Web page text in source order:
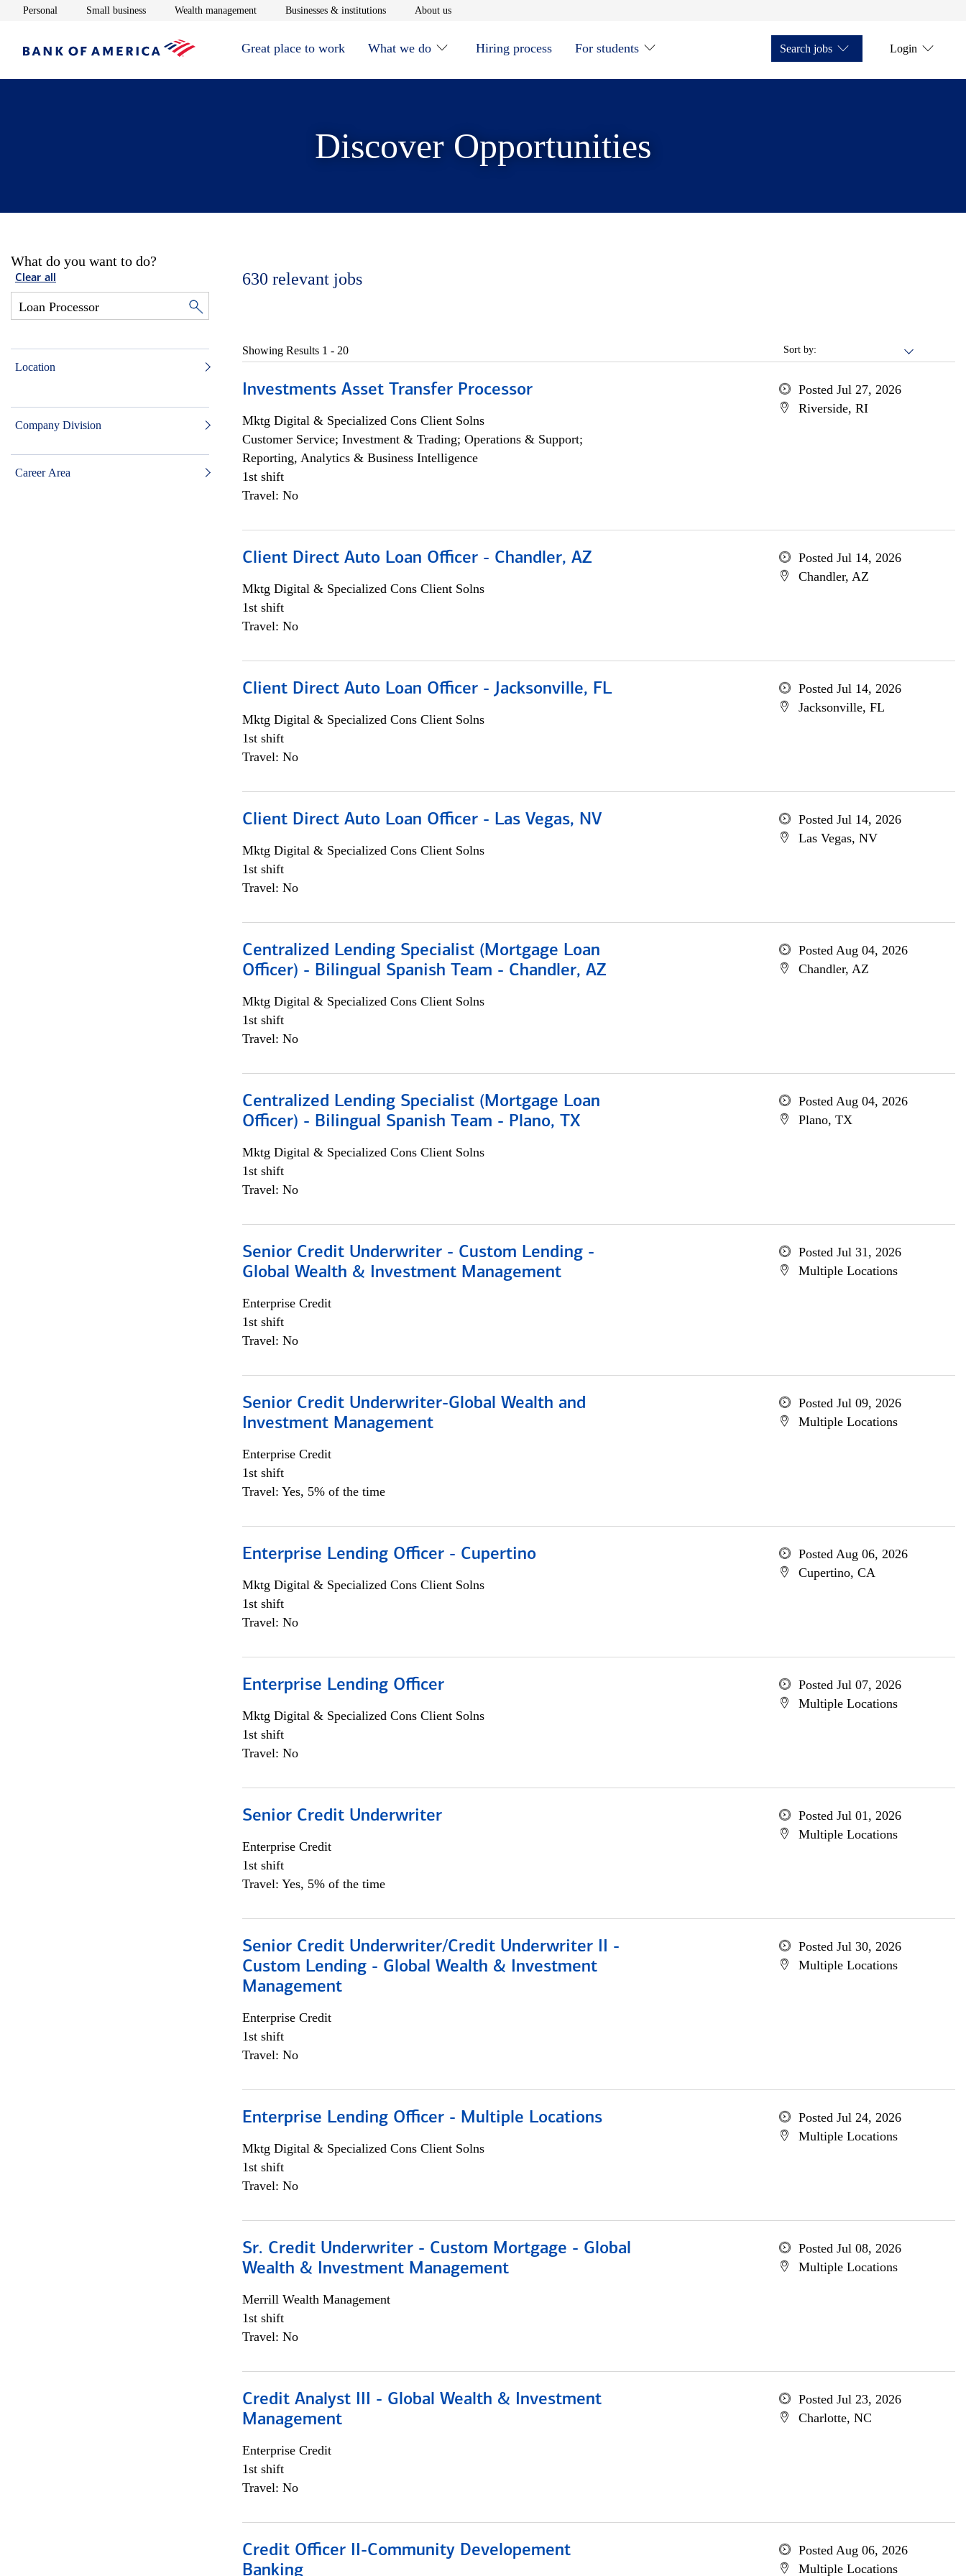
Personal Opens in new window
Small businessOpens in new window
Wealth managementOpens in new window
Businesses & institutionsOpens in new window
About usOpens in new window
Great place to work What we do Hiring process For students Search jobs Login
Discover Opportunities
What do you want to do?
Clear all
Location
Company Division
Career Area
630 relevant jobs
Sort by:
Showing Results 1 - 20
Investments Asset Transfer Processor
Mktg Digital & Specialized Cons Client Solns
Customer Service; Investment & Trading; Operations & Support;
Reporting, Analytics & Business Intelligence
1st shift
Travel: No
Posted Jul 27, 2026
Riverside, RI
Client Direct Auto Loan Officer - Chandler, AZ
Mktg Digital & Specialized Cons Client Solns
1st shift
Travel: No
Posted Jul 14, 2026
Chandler, AZ
Client Direct Auto Loan Officer - Jacksonville, FL
Mktg Digital & Specialized Cons Client Solns
1st shift
Travel: No
Posted Jul 14, 2026
Jacksonville, FL
Client Direct Auto Loan Officer - Las Vegas, NV
Mktg Digital & Specialized Cons Client Solns
1st shift
Travel: No
Posted Jul 14, 2026
Las Vegas, NV
Centralized Lending Specialist (Mortgage Loan
Officer) - Bilingual Spanish Team - Chandler, AZ
Mktg Digital & Specialized Cons Client Solns
1st shift
Travel: No
Posted Aug 04, 2026
Chandler, AZ
Centralized Lending Specialist (Mortgage Loan
Officer) - Bilingual Spanish Team - Plano, TX
Mktg Digital & Specialized Cons Client Solns
1st shift
Travel: No
Posted Aug 04, 2026
Plano, TX
Senior Credit Underwriter - Custom Lending -
Global Wealth & Investment Management
Enterprise Credit
1st shift
Travel: No
Posted Jul 31, 2026
Multiple Locations
Senior Credit Underwriter-Global Wealth and
Investment Management
Enterprise Credit
1st shift
Travel: Yes, 5% of the time
Posted Jul 09, 2026
Multiple Locations
Enterprise Lending Officer - Cupertino
Mktg Digital & Specialized Cons Client Solns
1st shift
Travel: No
Posted Aug 06, 2026
Cupertino, CA
Enterprise Lending Officer
Mktg Digital & Specialized Cons Client Solns
1st shift
Travel: No
Posted Jul 07, 2026
Multiple Locations
Senior Credit Underwriter
Enterprise Credit
1st shift
Travel: Yes, 5% of the time
Posted Jul 01, 2026
Multiple Locations
Senior Credit Underwriter/Credit Underwriter II -
Custom Lending - Global Wealth & Investment
Management
Enterprise Credit
1st shift
Travel: No
Posted Jul 30, 2026
Multiple Locations
Enterprise Lending Officer - Multiple Locations
Mktg Digital & Specialized Cons Client Solns
1st shift
Travel: No
Posted Jul 24, 2026
Multiple Locations
Sr. Credit Underwriter - Custom Mortgage - Global
Wealth & Investment Management
Merrill Wealth Management
1st shift
Travel: No
Posted Jul 08, 2026
Multiple Locations
Credit Analyst III - Global Wealth & Investment
Management
Enterprise Credit
1st shift
Travel: No
Posted Jul 23, 2026
Charlotte, NC
Credit Officer II-Community Developement
Banking
Posted Aug 06, 2026
Multiple Locations